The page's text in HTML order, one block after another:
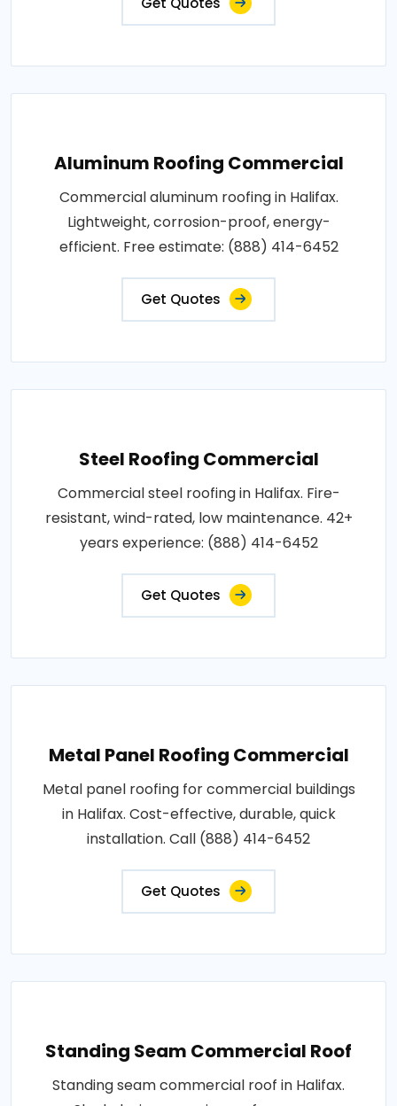
Aluminum Roofing Commercial
Commercial aluminum roofing in Halifax.
Lightweight, corrosion-proof, energy-
efficient. Free estimate: (888) 414-6452
Get Quotes
Steel Roofing Commercial
Commercial steel roofing in Halifax. Fire-
resistant, wind-rated, low maintenance. 42+
years experience: (888) 414-6452
Get Quotes
Metal Panel Roofing Commercial
Metal panel roofing for commercial buildings
in Halifax. Cost-effective, durable, quick
installation. Call (888) 414-6452
Get Quotes
Standing Seam Commercial Roof
Standing seam commercial roof in Halifax.